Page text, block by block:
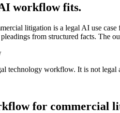
workflow fits.
litigation is a legal AI use
from structured facts. The
technology workflow. It is not
for commercial